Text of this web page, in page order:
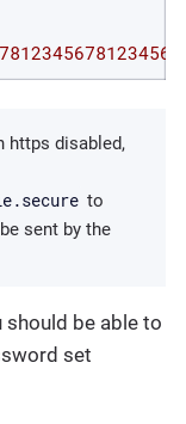
https disabled,
to
sent by the
be able to
set